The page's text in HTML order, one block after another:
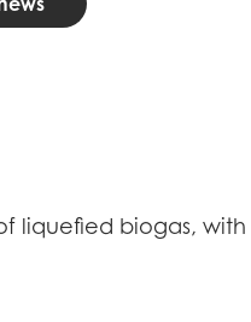
liquefied biogas,